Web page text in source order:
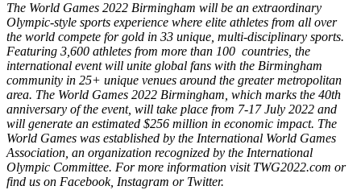
The World Games 2022 Birmingham will be an extraordinary
Olympic-style sports experience where elite athletes from all over
the world compete for gold in 33 unique, multi-disciplinary sports.
Featuring 3,600 athletes from more than 100 countries, the
international event will unite global fans with the Birmingham
community in 25+ unique venues around the greater metropolitan
area. The World Games 2022 Birmingham, which marks the 40th
anniversary of the event, will take place from 7-17 July 2022 and
will generate an estimated $256 million in economic impact. The
World Games was established by the International World Games
Association, an organization recognized by the International
Olympic Committee. For more information visit TWG2022.com or
find us on Facebook, Instagram or Twitter.